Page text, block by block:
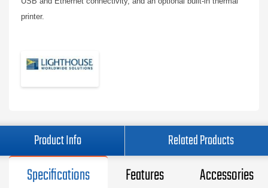
printer.
Product Info Related Products
Specifications Features Accessories